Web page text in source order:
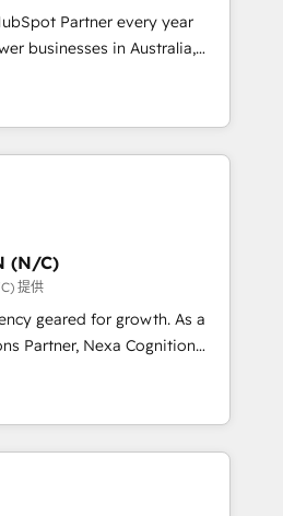
unlock value across every
just implement tools – we
HubSpot setup drives real
sales meetings, and
Partner every year
to realise their full
HubSpot CRM
covering marketing,
up to Enterprise, and have
for businesses who want
about APAC
world in technology, agility
from CRM & Marketing
Dynamics, Pipedrive,
manage their
(N/C)
提供
geared for growth. As a
Partner, Nexa Cognition
HubSpot Partners and
standing partners since
to harness the full
combining strategic
we deliver
tailored to drive